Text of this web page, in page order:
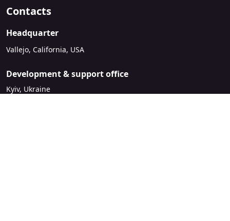
Contacts
Headquarter
Vallejo, California, USA
Development & support office
Kyiv, Ukraine